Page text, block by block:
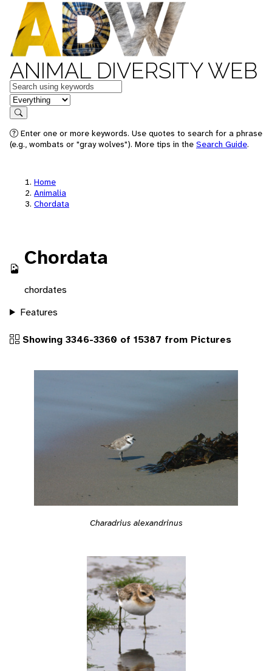
ANIMAL DIVERSITY WEB
Keywords
in feature
Search
Enter one or more keywords. Use quotes to search for a phrase
(e.g., wombats or "gray wolves"). More tips in the Search Guide.
Home
Animalia
Chordata
Chordata
chordates
Features
Showing 3346-3360 of 15387 from Pictures
Charadrius alexandrinus